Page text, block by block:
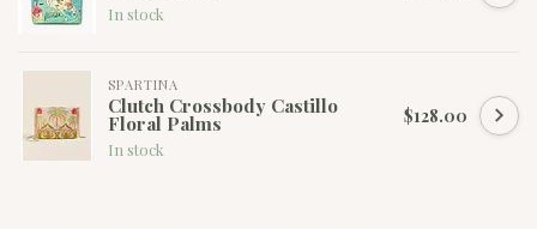
In stock
SPARTINA
Clutch Crossbody Castillo
Floral Palms
In stock
$128.00